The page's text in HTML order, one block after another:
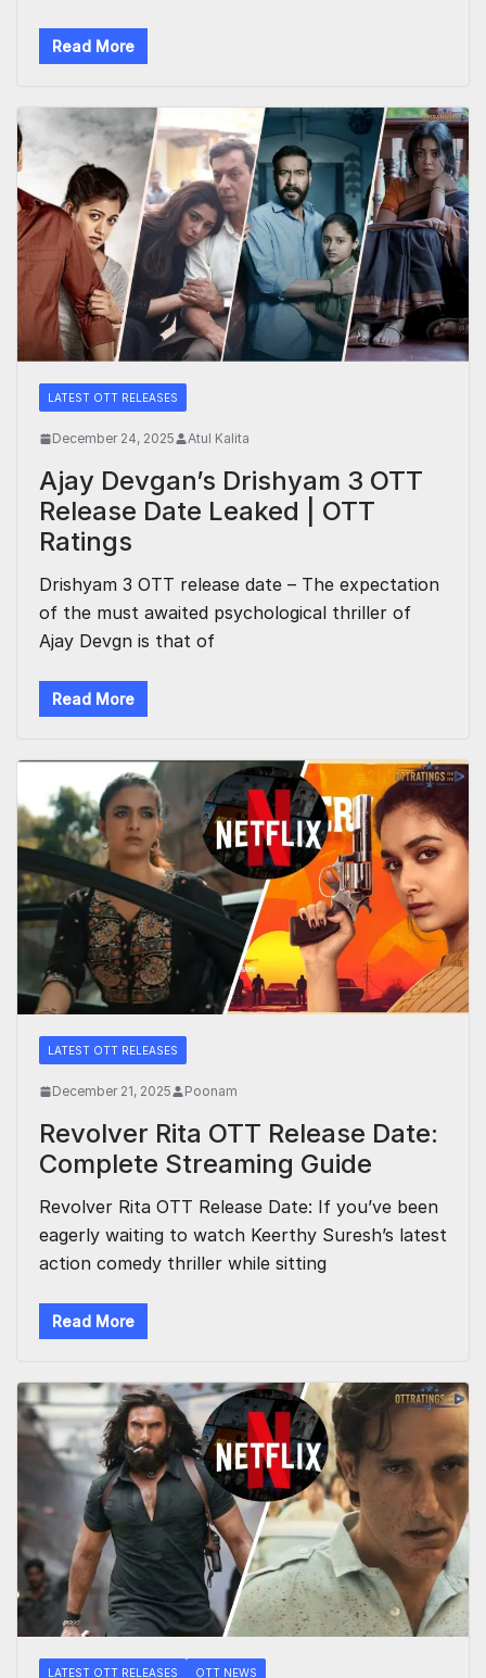
Read More
LATEST OTT RELEASES
December 24, 2025 Atul Kalita
Ajay Devgan’s Drishyam 3 OTT
Release Date Leaked | OTT
Ratings
Drishyam 3 OTT release date – The expectation
of the must awaited psychological thriller of
Ajay Devgn is that of
Read More
LATEST OTT RELEASES
December 21, 2025 Poonam
Revolver Rita OTT Release Date:
Complete Streaming Guide
Revolver Rita OTT Release Date: If you’ve been
eagerly waiting to watch Keerthy Suresh’s latest
action comedy thriller while sitting
Read More
LATEST OTT RELEASES OTT NEWS